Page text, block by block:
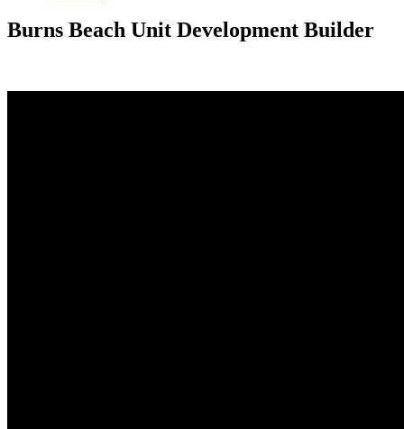
Burns Beach Unit Development Builder